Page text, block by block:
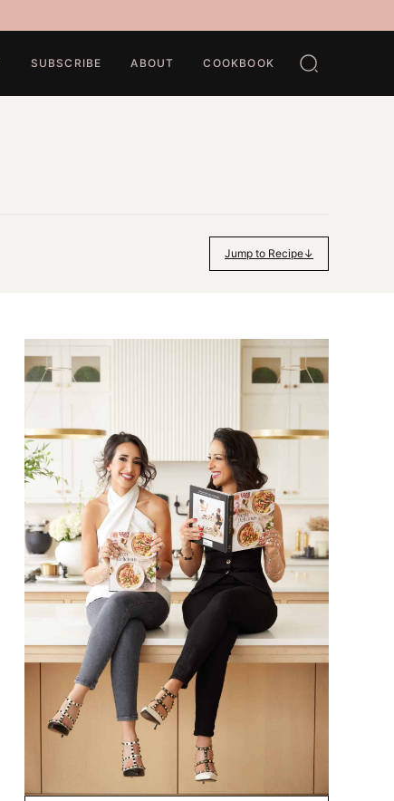
SUBSCRIBE ABOUT COOKBOOK
Jump to Recipe